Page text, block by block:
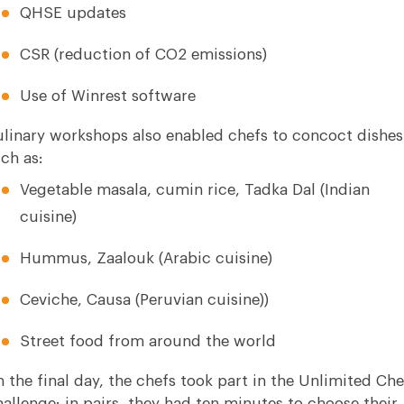
QHSE updates
CSR (reduction of CO2 emissions)
Use of Winrest software
workshops also enabled chefs to concoct dishes
as:
Vegetable masala, cumin rice, Tadka Dal (Indian
cuisine)
Hummus, Zaalouk (Arabic cuisine)
Ceviche, Causa (Peruvian cuisine))
Street food from around the world
the final day, the chefs took part in the Unlimited